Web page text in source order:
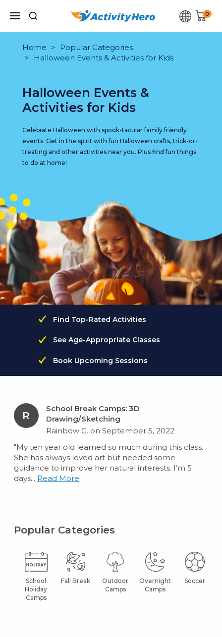
0
Home
Popular Categories
Halloween Events & Activities for Kids
Halloween Events &
Activities for Kids
Celebrate Halloween with spook-tacular family friendly
events. Get in the spirit with fun Halloween crafts, trick-or-
treating and other activities near you. Plus find fun things
to do at home!
Find Top-Rated Activities
See Age-Appropriate Classes
Book Upcoming Sessions
R
School Break Camps: 3D
Drawing/Sketching
Rainbow G. on September 5, 2022
"My ten year old learned so much during this class.
She has always loved art but needed some
guidance to improve her natural interests. I’m 5
days... Read More
Popular Categories
School
Holiday
Camps
Fall Break
Outdoor
Camps
Overnight
Camps
Soccer